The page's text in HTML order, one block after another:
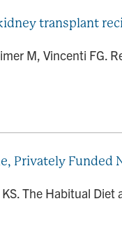
transplant
M, Vincenti FG.
Privately Funded
The Habitual Diet